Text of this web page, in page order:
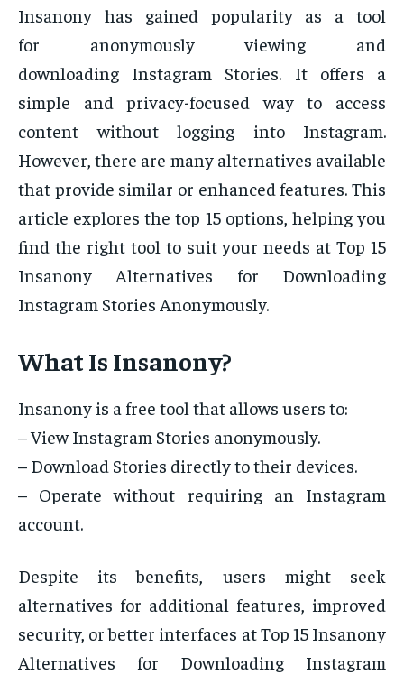
Insanony has gained popularity as a tool
for anonymously viewing and
downloading Instagram Stories. It offers a
simple and privacy-focused way to access
content without logging into Instagram.
However, there are many alternatives available
that provide similar or enhanced features. This
article explores the top 15 options, helping you
find the right tool to suit your needs at Top 15
Insanony Alternatives for Downloading
Instagram Stories Anonymously.
What Is Insanony?
Insanony is a free tool that allows users to:
– View Instagram Stories anonymously.
– Download Stories directly to their devices.
– Operate without requiring an Instagram
account.
Despite its benefits, users might seek
alternatives for additional features, improved
security, or better interfaces at Top 15 Insanony
Alternatives for Downloading Instagram